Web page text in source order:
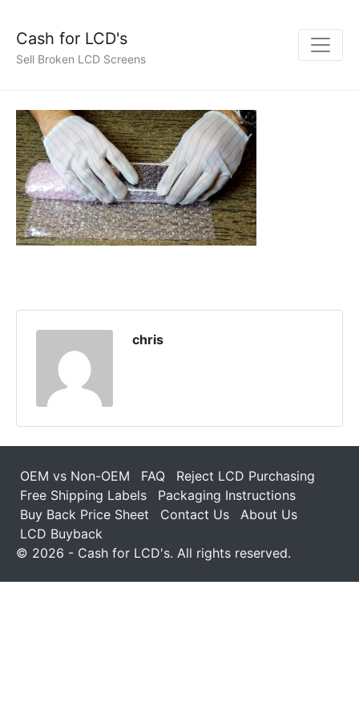
Cash for LCD's
Sell Broken LCD Screens
chris
OEM vs Non-OEM FAQ
Reject LCD Purchasing
Free Shipping Labels
Packaging Instructions
Buy Back Price Sheet
Contact Us
About Us
LCD Buyback
© 2026 - Cash for LCD's. All rights reserved.